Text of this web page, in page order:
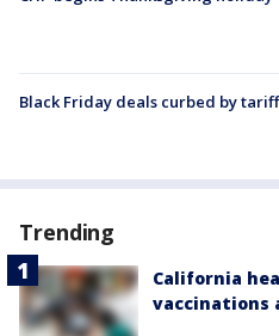
Black Friday deals curbed by
Trending
California
vaccinations